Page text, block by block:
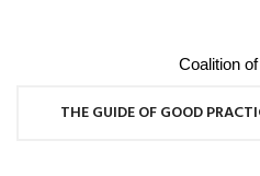
Coalition
THE GUIDE OF GOOD